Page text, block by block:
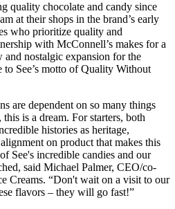
quality chocolate and candy since
at their shops in the brand’s early
who prioritize quality and
with McConnell’s makes for a
nostalgic expansion for the
See’s motto of Quality Without
are dependent on so many things
is a dream. For starters, both
histories as heritage,
on product that makes this
See's incredible candies and our
said Michael Palmer, CEO/co-
Creams. “Don't wait on a visit to our
flavors – they will go fast!”